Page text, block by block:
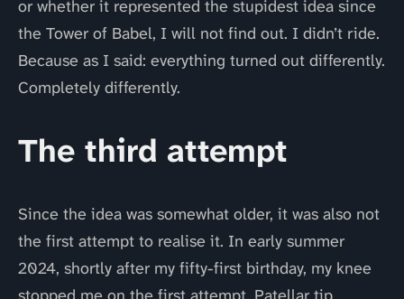
or whether it represented the stupidest idea since
the Tower of Babel, I will not find out. I didn’t ride.
Because as I said: everything turned out differently.
Completely differently.
The third attempt
Since the idea was somewhat older, it was also not
the first attempt to realise it. In early summer
2024, shortly after my fifty-first birthday, my knee